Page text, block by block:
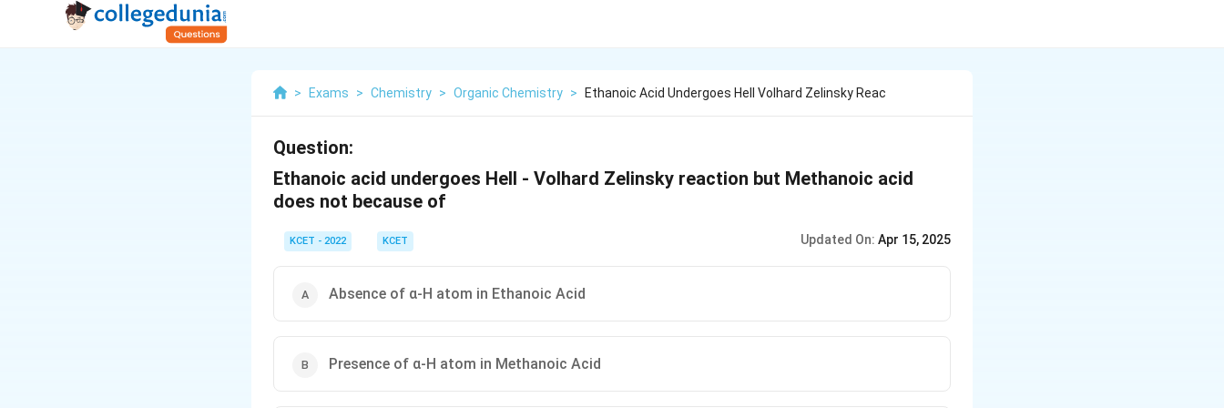
> Exams > Chemistry > Organic Chemistry > Ethanoic Acid Undergoes Hell Volhard Zelinsky Reac
Question:
Ethanoic acid undergoes Hell - Volhard Zelinsky reaction but Methanoic acid
does not because of
KCET - 2022 KCET Updated On: Apr 15, 2025
Absence of α-H atom in Ethanoic Acid
Presence of α-H atom in Methanoic Acid